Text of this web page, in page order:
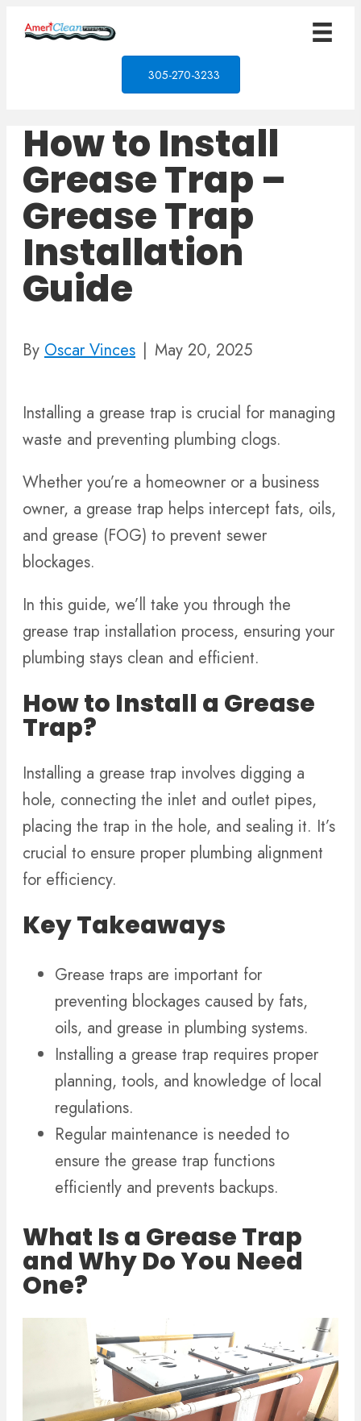
305-270-3233
How to Install
Grease Trap –
Grease Trap
Installation
Guide
By Oscar Vinces | May 20, 2025
Installing a grease trap is crucial for managing
waste and preventing plumbing clogs.
Whether you’re a homeowner or a business
owner, a grease trap helps intercept fats, oils,
and grease (FOG) to prevent sewer
blockages.
In this guide, we’ll take you through the
grease trap installation process, ensuring your
plumbing stays clean and efficient.
How to Install a Grease
Trap?
Installing a grease trap involves digging a
hole, connecting the inlet and outlet pipes,
placing the trap in the hole, and sealing it. It’s
crucial to ensure proper plumbing alignment
for efficiency.
Key Takeaways
Grease traps are important for
preventing blockages caused by fats,
oils, and grease in plumbing systems.
Installing a grease trap requires proper
planning, tools, and knowledge of local
regulations.
Regular maintenance is needed to
ensure the grease trap functions
efficiently and prevents backups.
What Is a Grease Trap
and Why Do You Need
One?